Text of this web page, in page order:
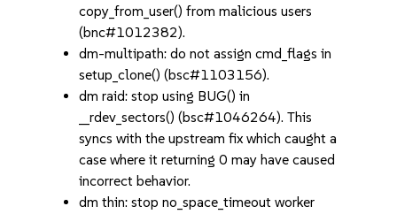
copy_from_user() from malicious users
(bnc#1012382).
dm-multipath: do not assign cmd_flags in
setup_clone() (bsc#1103156).
dm raid: stop using BUG() in
__rdev_sectors() (bsc#1046264). This
syncs with the upstream fix which caught a
case where it returning 0 may have caused
incorrect behavior.
dm thin: stop no_space_timeout worker